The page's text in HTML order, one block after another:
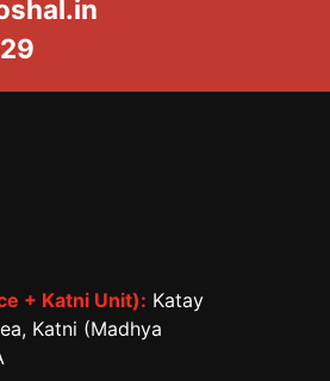
+ Katni Unit): Katay
Katni (Madhya